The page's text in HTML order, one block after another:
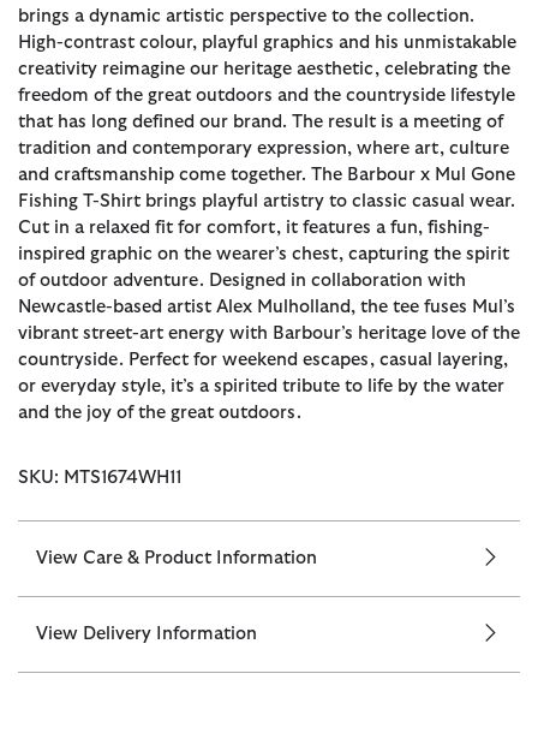
brings a dynamic artistic perspective to the collection.
High-contrast colour, playful graphics and his unmistakable
creativity reimagine our heritage aesthetic, celebrating the
freedom of the great outdoors and the countryside lifestyle
that has long defined our brand. The result is a meeting of
tradition and contemporary expression, where art, culture
and craftsmanship come together. The Barbour x Mul Gone
Fishing T-Shirt brings playful artistry to classic casual wear.
Cut in a relaxed fit for comfort, it features a fun, fishing-
inspired graphic on the wearer’s chest, capturing the spirit
of outdoor adventure. Designed in collaboration with
Newcastle-based artist Alex Mulholland, the tee fuses Mul’s
vibrant street-art energy with Barbour’s heritage love of the
countryside. Perfect for weekend escapes, casual layering,
or everyday style, it’s a spirited tribute to life by the water
and the joy of the great outdoors.
SKU: MTS1674WH11
View Care & Product Information
View Delivery Information